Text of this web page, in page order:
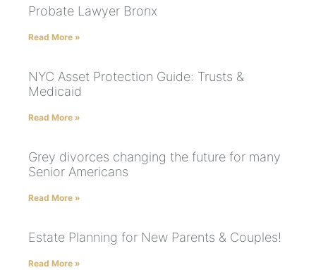
Probate Lawyer Bronx
Read More »
NYC Asset Protection Guide: Trusts &
Medicaid
Read More »
Grey divorces changing the future for many
Senior Americans
Read More »
Estate Planning for New Parents & Couples!
Read More »